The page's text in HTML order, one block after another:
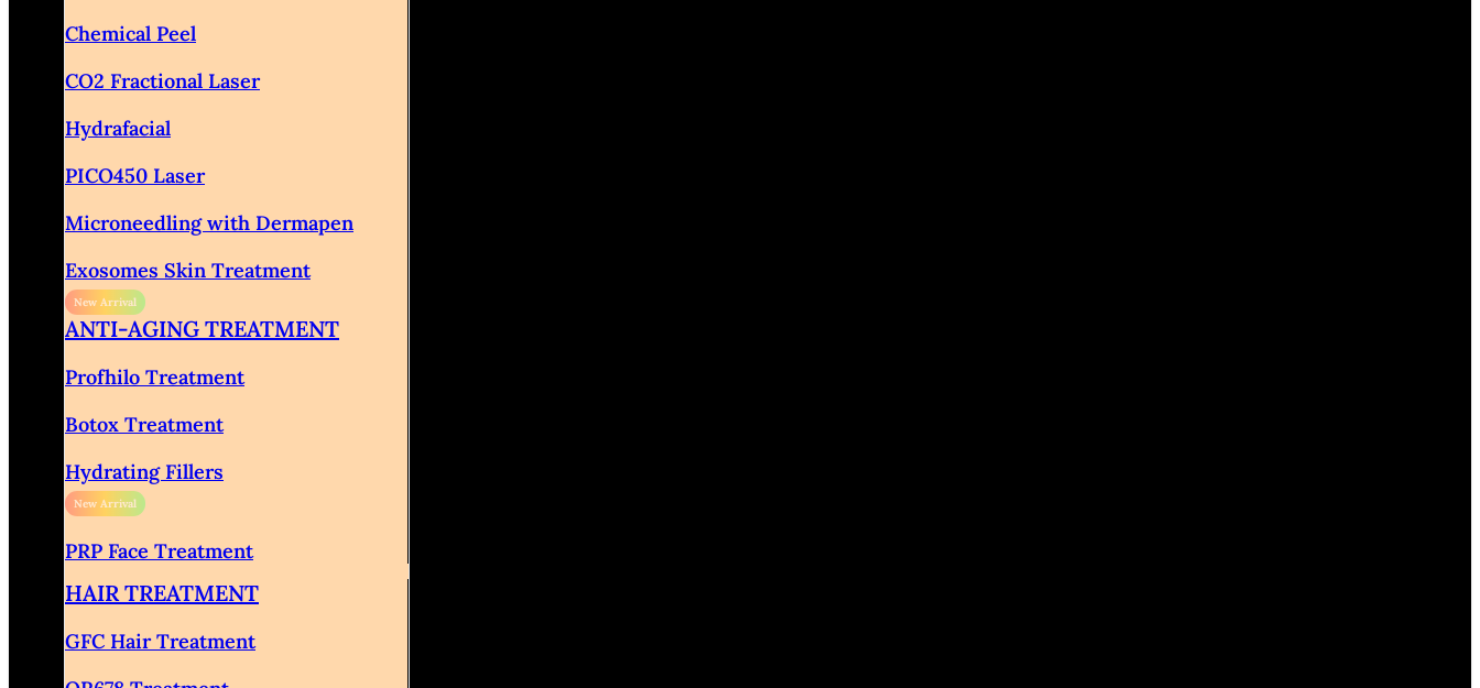
Chemical Peel
CO2 Fractional Laser
Hydrafacial
PICO450 Laser
Microneedling with Dermapen
Exosomes Skin Treatment
ANTI-AGING TREATMENT
Profhilo Treatment
Botox Treatment
Hydrating Fillers
PRP Face Treatment
HAIR TREATMENT
GFC Hair Treatment